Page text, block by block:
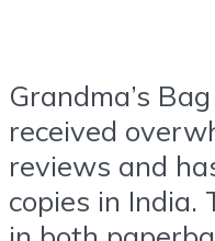
Grandma’s
received
reviews and
copies in India.